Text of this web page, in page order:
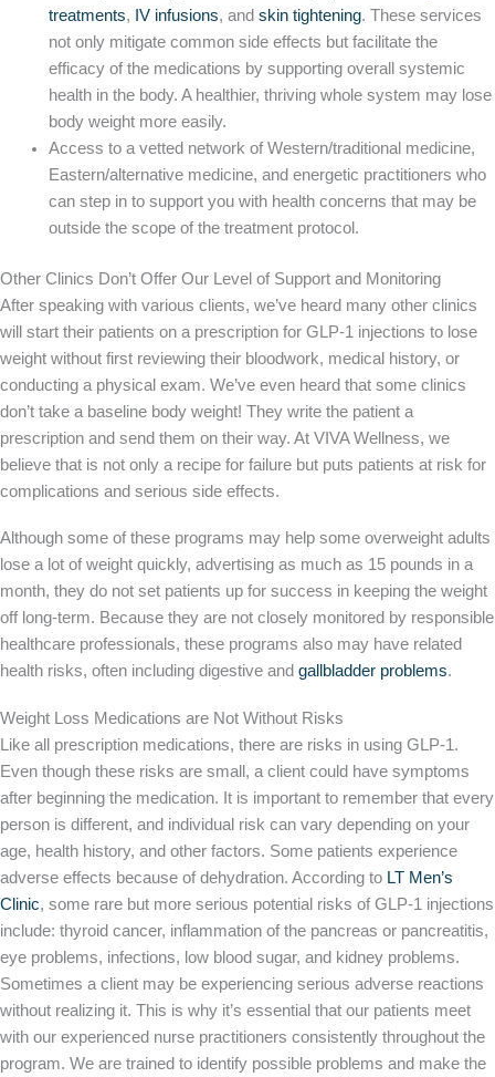
treatments, IV infusions, and skin tightening. These services
not only mitigate common side effects but facilitate the
efficacy of the medications by supporting overall systemic
health in the body. A healthier, thriving whole system may lose
body weight more easily.
Access to a vetted network of Western/traditional medicine,
Eastern/alternative medicine, and energetic practitioners who
can step in to support you with health concerns that may be
outside the scope of the treatment protocol.
Other Clinics Don’t Offer Our Level of Support and Monitoring
After speaking with various clients, we’ve heard many other clinics
will start their patients on a prescription for GLP-1 injections to lose
weight without first reviewing their bloodwork, medical history, or
conducting a physical exam. We’ve even heard that some clinics
don’t take a baseline body weight! They write the patient a
prescription and send them on their way. At VIVA Wellness, we
believe that is not only a recipe for failure but puts patients at risk for
complications and serious side effects.
Although some of these programs may help some overweight adults
lose a lot of weight quickly, advertising as much as 15 pounds in a
month, they do not set patients up for success in keeping the weight
off long-term. Because they are not closely monitored by responsible
healthcare professionals, these programs also may have related
health risks, often including digestive and gallbladder problems.
Weight Loss Medications are Not Without Risks
Like all prescription medications, there are risks in using GLP-1.
Even though these risks are small, a client could have symptoms
after beginning the medication. It is important to remember that every
person is different, and individual risk can vary depending on your
age, health history, and other factors. Some patients experience
adverse effects because of dehydration. According to LT Men’s
Clinic, some rare but more serious potential risks of GLP-1 injections
include: thyroid cancer, inflammation of the pancreas or pancreatitis,
eye problems, infections, low blood sugar, and kidney problems.
Sometimes a client may be experiencing serious adverse reactions
without realizing it. This is why it’s essential that our patients meet
with our experienced nurse practitioners consistently throughout the
program. We are trained to identify possible problems and make the